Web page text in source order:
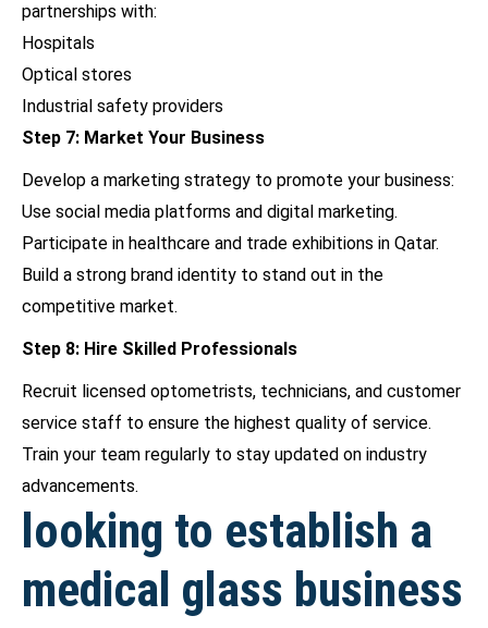
partnerships with:
Hospitals
Optical stores
Industrial safety providers
Step 7: Market Your Business
Develop a marketing strategy to promote your business:
Use social media platforms and digital marketing.
Participate in healthcare and trade exhibitions in Qatar.
Build a strong brand identity to stand out in the
competitive market.
Step 8: Hire Skilled Professionals
Recruit licensed optometrists, technicians, and customer
service staff to ensure the highest quality of service.
Train your team regularly to stay updated on industry
advancements.
looking to establish a
medical glass business